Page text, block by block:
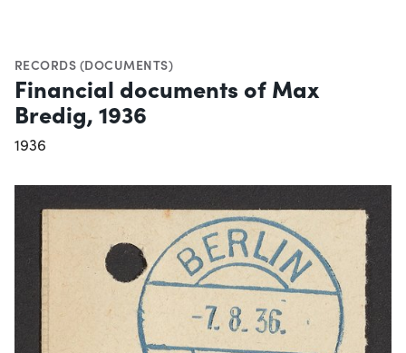
RECORDS (DOCUMENTS)
Financial documents of Max
Bredig, 1936
1936